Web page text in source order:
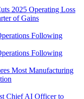
2025 Operating Loss
of Gains
Most Manufacturing